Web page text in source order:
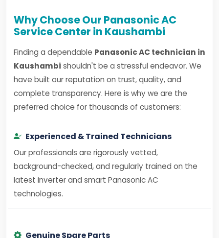
Why Choose Our Panasonic AC
Service Center in Kaushambi
Finding a dependable Panasonic AC technician in
Kaushambi shouldn't be a stressful endeavor. We
have built our reputation on trust, quality, and
complete transparency. Here is why we are the
preferred choice for thousands of customers:
Experienced & Trained Technicians
Our professionals are rigorously vetted,
background-checked, and regularly trained on the
latest inverter and smart Panasonic AC
technologies.
Genuine Spare Parts